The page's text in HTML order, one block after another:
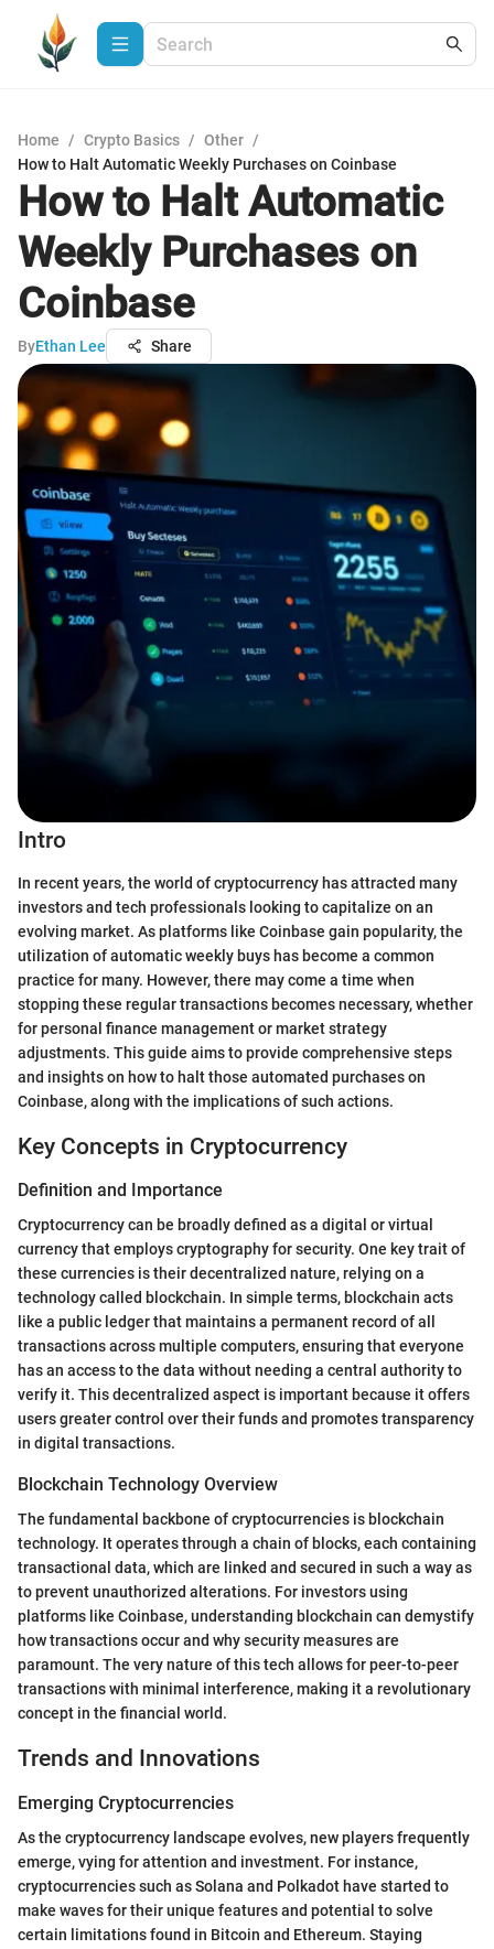
Home / Crypto Basics / Other /
How to Halt Automatic Weekly Purchases on Coinbase
How to Halt Automatic
Weekly Purchases on
Coinbase
ByEthan Lee Share
Intro
In recent years, the world of cryptocurrency has attracted many
investors and tech professionals looking to capitalize on an
evolving market. As platforms like Coinbase gain popularity, the
utilization of automatic weekly buys has become a common
practice for many. However, there may come a time when
stopping these regular transactions becomes necessary, whether
for personal finance management or market strategy
adjustments. This guide aims to provide comprehensive steps
and insights on how to halt those automated purchases on
Coinbase, along with the implications of such actions.
Key Concepts in Cryptocurrency
Definition and Importance
Cryptocurrency can be broadly defined as a digital or virtual
currency that employs cryptography for security. One key trait of
these currencies is their decentralized nature, relying on a
technology called blockchain. In simple terms, blockchain acts
like a public ledger that maintains a permanent record of all
transactions across multiple computers, ensuring that everyone
has an access to the data without needing a central authority to
verify it. This decentralized aspect is important because it offers
users greater control over their funds and promotes transparency
in digital transactions.
Blockchain Technology Overview
The fundamental backbone of cryptocurrencies is blockchain
technology. It operates through a chain of blocks, each containing
transactional data, which are linked and secured in such a way as
to prevent unauthorized alterations. For investors using
platforms like Coinbase, understanding blockchain can demystify
how transactions occur and why security measures are
paramount. The very nature of this tech allows for peer-to-peer
transactions with minimal interference, making it a revolutionary
concept in the financial world.
Trends and Innovations
Emerging Cryptocurrencies
As the cryptocurrency landscape evolves, new players frequently
emerge, vying for attention and investment. For instance,
cryptocurrencies such as Solana and Polkadot have started to
make waves for their unique features and potential to solve
certain limitations found in Bitcoin and Ethereum. Staying